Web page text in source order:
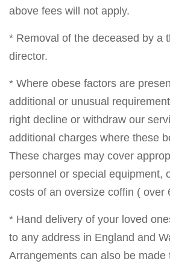
above fees will not apply.
* Removal of the deceased by a
director.
* Where obese factors are
additional or unusual
right decline or withdraw our
additional charges where these
These charges may cover
personnel or special equipment,
costs of an oversize coffin ( over
* Hand delivery of your loved
to any address in England and
Arrangements can also be made